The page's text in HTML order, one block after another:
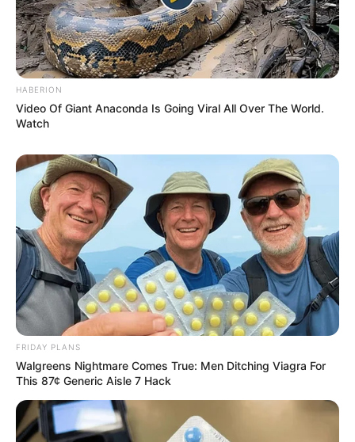
HABERION
Video Of Giant Anaconda Is Going Viral All Over The World.
Watch
FRIDAY PLANS
Walgreens Nightmare Comes True: Men Ditching Viagra For
This 87¢ Generic Aisle 7 Hack